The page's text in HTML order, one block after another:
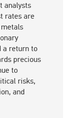
analysts
rates are
a return to
precious
to
risks,
and